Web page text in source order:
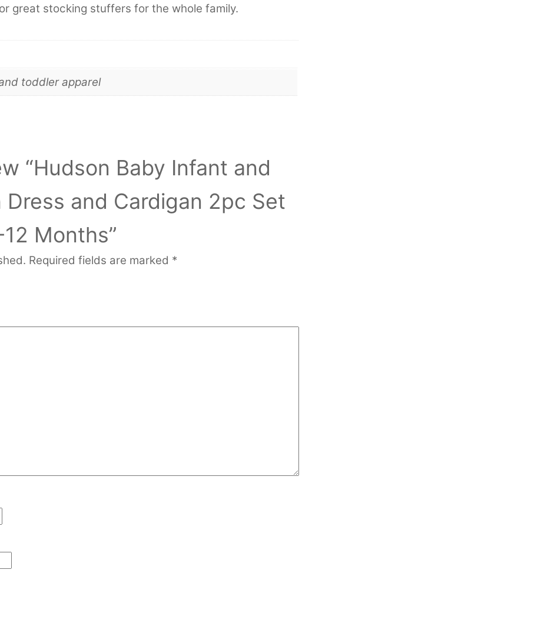
great stocking stuffers for the whole family.
toddler apparel
“Hudson Baby Infant and
and Cardigan 2pc Set
Months”
Required fields are marked *